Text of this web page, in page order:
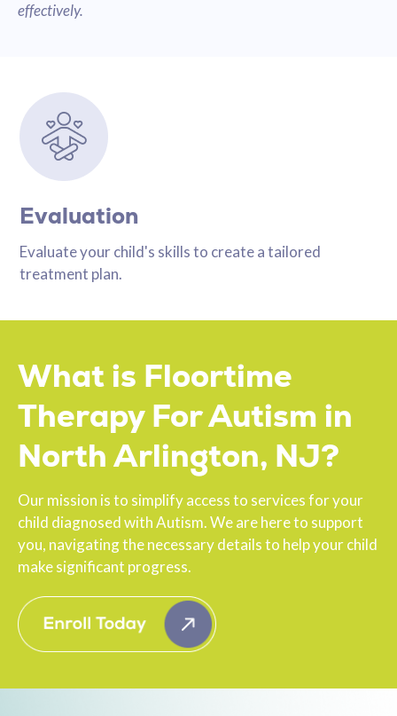
Evaluation
Evaluate your child's skills to create a tailored
treatment plan.
effectively.
What is Floortime
Therapy For Autism in
North Arlington, NJ?
Our mission is to simplify access to services for your
child diagnosed with Autism. We are here to support
you, navigating the necessary details to help your child
make significant progress.